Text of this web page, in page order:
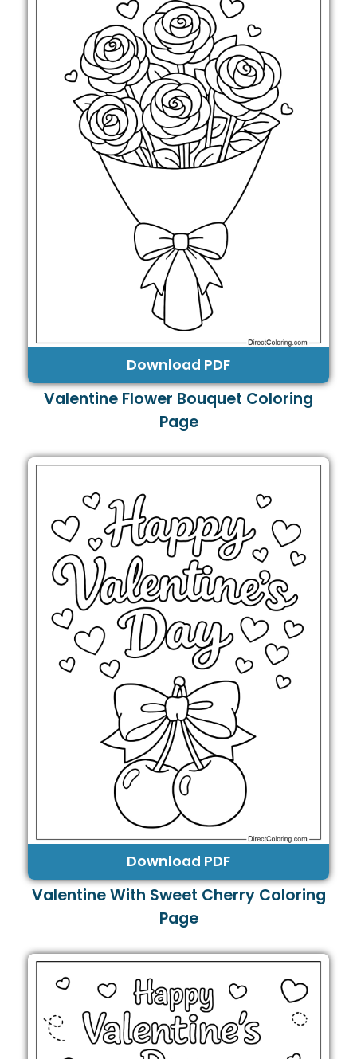
Download PDF
Valentine Flower Bouquet Coloring
Page
Download PDF
Valentine With Sweet Cherry Coloring
Page